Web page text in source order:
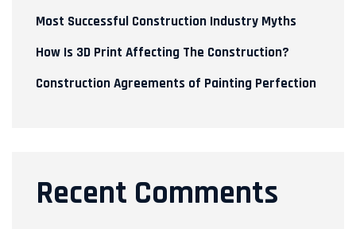
Most Successful Construction Industry Myths
How Is 3D Print Affecting The Construction?
Construction Agreements of Painting Perfection
Recent Comments